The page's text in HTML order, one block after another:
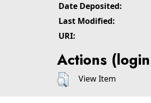
Date Deposited:
Last Modified:
URI:
Actions
View Item